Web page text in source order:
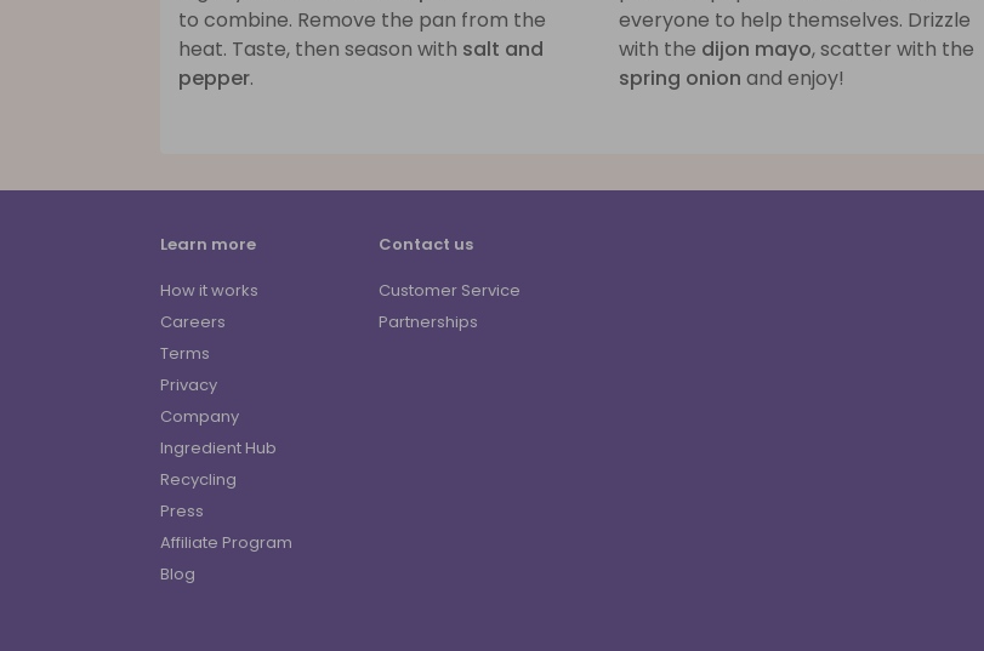
to combine. Remove the pan from the
heat. Taste, then season with salt and
pepper.
everyone to help themselves. Drizzle
with the dijon mayo, scatter with the
spring onion and enjoy!
Learn more
How it works
Careers
Terms
Privacy
Company
Ingredient Hub
Recycling
Press
Affiliate Program
Blog
Contact us
Customer Service
Partnerships